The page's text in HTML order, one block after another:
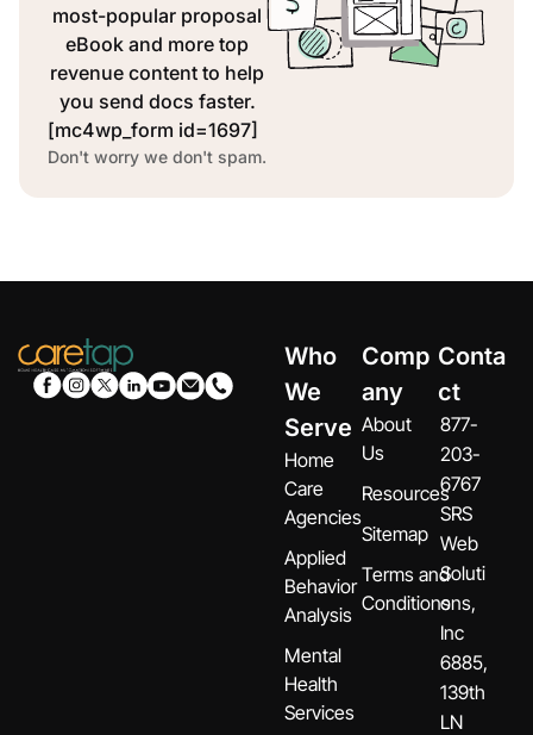
most-popular proposal
eBook and more top
revenue content to help
you send docs faster.
[mc4wp_form id=1697]
Don't worry we don't spam.
Who
We
Serve
Home
Care
Agencies
Applied
Behavior
Analysis
Mental
Health
Services
Comp
any
About
Us
Resources
Sitemap
Terms and
Conditions
Conta
ct
877-
203-
6767
SRS
Web
Soluti
ons,
Inc
6885,
139th
LN